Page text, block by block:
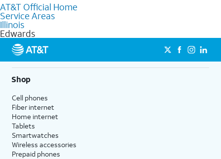
knowledgeable staff can help you choose the best Internet,
Fiber Internet, Wireless services, and Bundles tailored to your
needs. To find the nearest store, use the
AT&T Official Home
Service Areas
Illinois
Edwards
Shop
Cell phones
Fiber internet
Home internet
Tablets
Smartwatches
Wireless accessories
Prepaid phones